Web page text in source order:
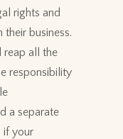
rights and
business.
reap all the
responsibility
a separate
if your